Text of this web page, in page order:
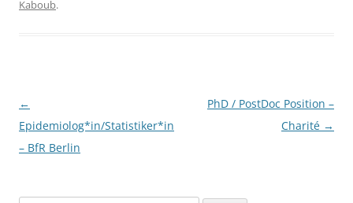
Kaboub.
Post
navigation
←
Epidemiolog*in/Statistiker*in
– BfR Berlin
PhD / PostDoc Position –
Charité →